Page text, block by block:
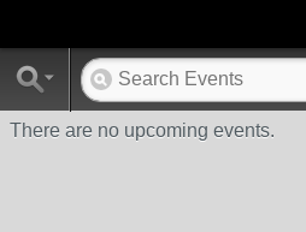
There are no upcoming events.